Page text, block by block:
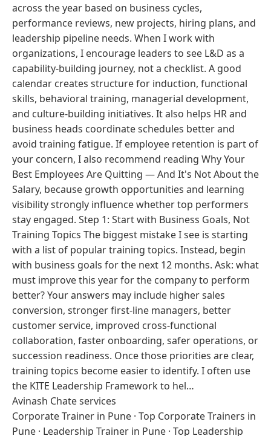
across the year based on business cycles,
performance reviews, new projects, hiring plans, and
leadership pipeline needs. When I work with
organizations, I encourage leaders to see L&D as a
capability-building journey, not a checklist. A good
calendar creates structure for induction, functional
skills, behavioral training, managerial development,
and culture-building initiatives. It also helps HR and
business heads coordinate schedules better and
avoid training fatigue. If employee retention is part of
your concern, I also recommend reading Why Your
Best Employees Are Quitting — And It's Not About the
Salary, because growth opportunities and learning
visibility strongly influence whether top performers
stay engaged. Step 1: Start with Business Goals, Not
Training Topics The biggest mistake I see is starting
with a list of popular training topics. Instead, begin
with business goals for the next 12 months. Ask: what
must improve this year for the company to perform
better? Your answers may include higher sales
conversion, stronger first-line managers, better
customer service, improved cross-functional
collaboration, faster onboarding, safer operations, or
succession readiness. Once those priorities are clear,
training topics become easier to identify. I often use
the KITE Leadership Framework to hel…
Avinash Chate services
Corporate Trainer in Pune · Top Corporate Trainers in
Pune · Leadership Trainer in Pune · Top Leadership